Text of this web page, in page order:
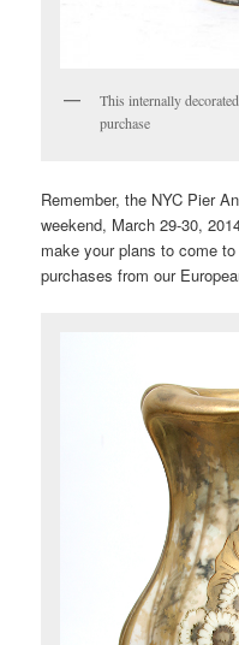
This internally
purchase
Remember, the NYC Pier
weekend, March 29-30,
make your plans to come
purchases from our